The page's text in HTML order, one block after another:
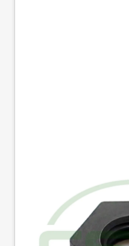
13076-01
GENUINE